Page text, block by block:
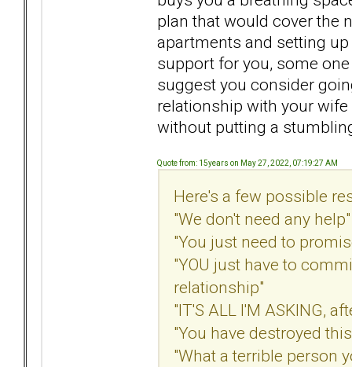
plan that would cover the
apartments and setting
support for you, some
suggest you consider
relationship with your
without putting a
Quote from: 15years on May 27, 2022, 07:19:27 AM
Here's a few possible
"We don't need any help"
"You just need to
"YOU just have to
relationship"
"IT'S ALL I'M ASKING,
"You have destroyed
"What a terrible person